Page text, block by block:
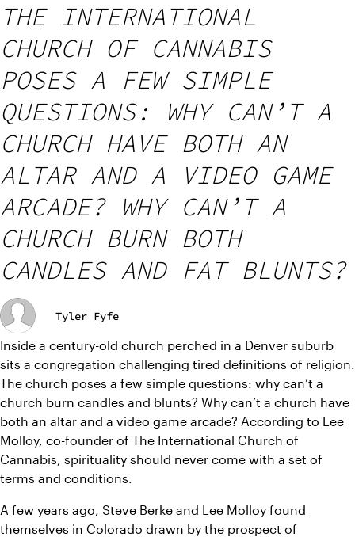
THE INTERNATIONAL
CHURCH OF CANNABIS
POSES A FEW SIMPLE
QUESTIONS: WHY CAN’T A
CHURCH HAVE BOTH AN
ALTAR AND A VIDEO GAME
ARCADE? WHY CAN’T A
CHURCH BURN BOTH
CANDLES AND FAT BLUNTS?
Tyler Fyfe
Inside a century-old church perched in a Denver suburb
sits a congregation challenging tired definitions of religion.
The church poses a few simple questions: why can’t a
church burn candles and blunts? Why can’t a church have
both an altar and a video game arcade? According to Lee
Molloy, co-founder of The International Church of
Cannabis, spirituality should never come with a set of
terms and conditions.
A few years ago, Steve Berke and Lee Molloy found
themselves in Colorado drawn by the prospect of